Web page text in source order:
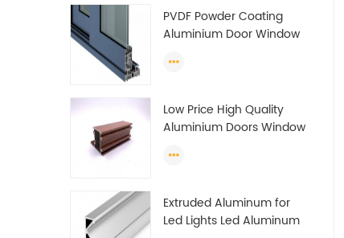
PVDF Powder Coating
Aluminium Door Window
Aluminium Extrusion
Low Price High Quality
Aluminium Doors Window
Window Algeria
Extruded Aluminum for
Led Lights Led Aluminum